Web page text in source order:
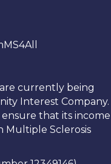
currently being
Interest Company.
that its income
Multiple Sclerosis